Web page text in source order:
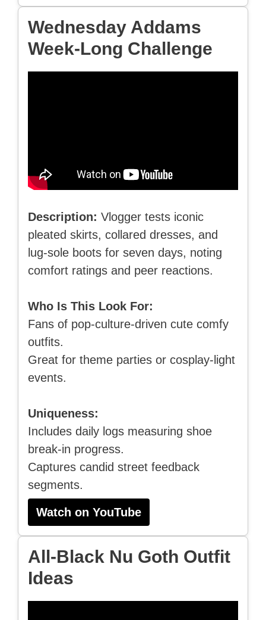
Wednesday Addams
Week-Long Challenge
Description: Vlogger tests iconic
pleated skirts, collared dresses, and
lug-sole boots for seven days, noting
comfort ratings and peer reactions.
Who Is This Look For:
Fans of pop-culture-driven cute comfy
outfits.
Great for theme parties or cosplay-light
events.
Uniqueness:
Includes daily logs measuring shoe
break-in progress.
Captures candid street feedback
segments.
Watch on YouTube
All-Black Nu Goth Outfit
Ideas